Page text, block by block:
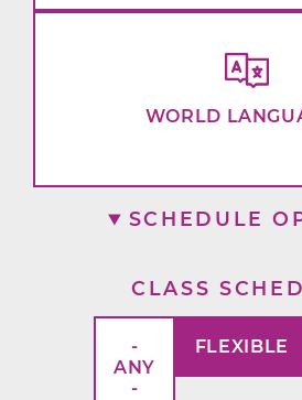
WORLD
SCHEDULE
CLASS
-
ANY
-
FLEXIBLE